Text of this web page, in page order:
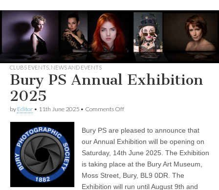
CLUBS EVENTS NEWS AND EVENTS
Bury PS Annual Exhibition
2025
by Editor • 11th June 2025 • Comments Offon
Annual
Exhibition
Bury PS are pleased to announce that
our Annual Exhibition will be opening on
Saturday, 14th June 2025. The Exhibition
is taking place at the Bury Art Museum,
Moss Street, Bury, BL9 0DR. The
Exhibition will run until August 9th and